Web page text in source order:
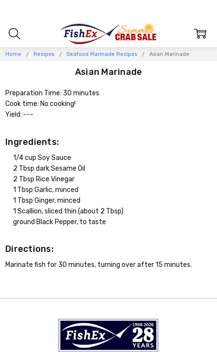
Home Recipes Seafood Marinade Recipes Asian Marinade
Asian Marinade
Preparation Time: 30 minutes
Cook time: No cooking!
Yield: ---
Ingredients:
1/4 cup Soy Sauce
2 Tbsp dark Sesame Oil
2 Tbsp Rice Vinegar
1 Tbsp Garlic, minced
1 Tbsp Ginger, minced
1 Scallion, sliced thin (about 2 Tbsp)
ground Black Pepper, to taste
Directions:
Marinate fish for 30 minutes, turning over after 15 minutes.